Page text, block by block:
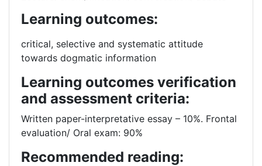
Learning outcomes:
critical, selective and systematic attitude
towards dogmatic information
Learning outcomes verification
and assessment criteria:
Written paper-interpretative essay – 10%. Frontal
evaluation/ Oral exam: 90%
Recommended reading: